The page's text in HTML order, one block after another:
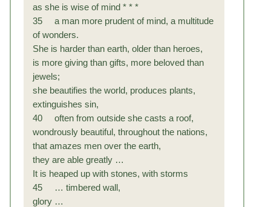
as she is wise of mind * * *
35 a man more prudent of mind, a multitude
of wonders.
She is harder than earth, older than heroes,
is more giving than gifts, more beloved than
jewels;
she beautifies the world, produces plants,
extinguishes sin,
40 often from outside she casts a roof,
wondrously beautiful, throughout the nations,
that amazes men over the earth,
they are able greatly …
It is heaped up with stones, with storms
45 … timbered wall,
glory …